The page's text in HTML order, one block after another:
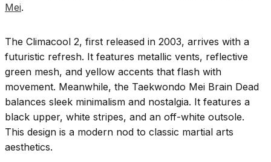
Mei.
The Climacool 2, first released in 2003, arrives with a
futuristic refresh. It features metallic vents, reflective
green mesh, and yellow accents that flash with
movement. Meanwhile, the Taekwondo Mei Brain Dead
balances sleek minimalism and nostalgia. It features a
black upper, white stripes, and an off-white outsole.
This design is a modern nod to classic martial arts
aesthetics.